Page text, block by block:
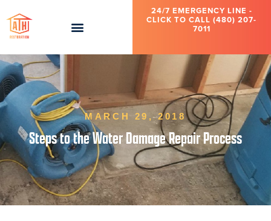
24/7 EMERGENCY LINE -
CLICK TO CALL (480) 207-
7011
MARCH 29, 2018
Steps to the Water Damage Repair Process